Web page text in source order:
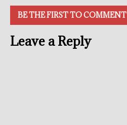
BE THE FIRST TO COMMENT
Leave a Reply